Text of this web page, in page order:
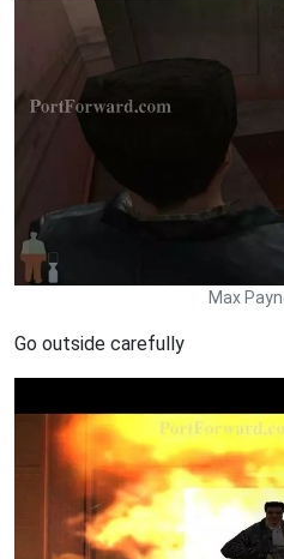
Max
Go outside carefully